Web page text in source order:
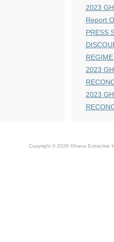
2023
Report
PRESS
2023
2023
Copyright © 2026 Ghana Extractive